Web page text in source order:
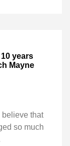
years
Mayne
believe that
so much